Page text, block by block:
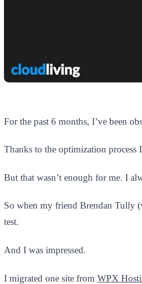
For the past 6 months, I’ve been
Thanks to the optimization process
But that wasn’t enough for me. I
So when my friend Brendan Tully
test.
And I was impressed.
I migrated one site from WPX